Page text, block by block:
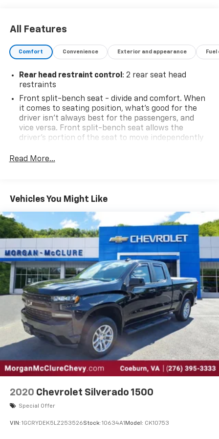
All Features
Comfort Convenience Exterior and appearance
Rear head restraint control : 2 rear seat head
restraints
Front split-bench seat - divide and comfort. When
it comes to seating position, what’s good for the
driver isn’t always best for the passengers, and
vice versa. Front split-bench seat allows the
driver's portion of the seat to move independently
comfortable. Front split-bench seat is common
60-40 folding rear seat - Down for whatever.
Sometimes you need a little more room for your
cargo. Other times...you need a lot more room. 60-
40 split folding rear seat provides you with added
versatility so you can load passengers and cargo in
multiple combinations. Fold one side down for long
items and still have room for your passengers. Or
fold both sides down to load large items. With 60-
40 folding rear seat, it all fits.
Automatic air conditioning - Constantly fiddling
with the A-C controls to maintain the cabin
temperature is frustrating and distracting.
Automatic air conditioning takes care of it for you
by automatically adjusting the thermostat and fan
settings as needed to maintain the temperature
you select. Keep your cool, with automatic air
This enhances cab appearance and adds sound and
Rear seatback upholstery: Carpet rear seatback
upholstery
Read More...
Vehicles You Might Like
2020 Chevrolet Silverado 1500
Special Offer
VIN: 1GCRYDEK5LZ253526Stock: 10634A1 Model: CK10753